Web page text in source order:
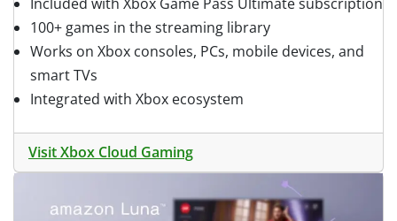
100+ games in the streaming library
Works on Xbox consoles, PCs, mobile devices, and
smart TVs
Integrated with Xbox ecosystem
Visit Xbox Cloud Gaming